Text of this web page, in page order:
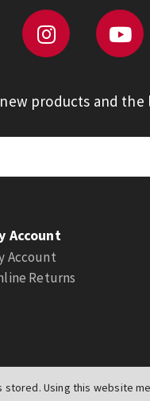
Using this website
products and
Account
Account
Returns